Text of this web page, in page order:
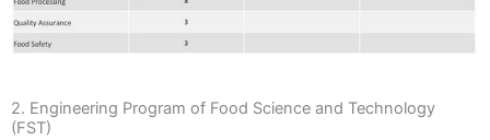
2. Engineering Program of Food Science and Technology
(FST)